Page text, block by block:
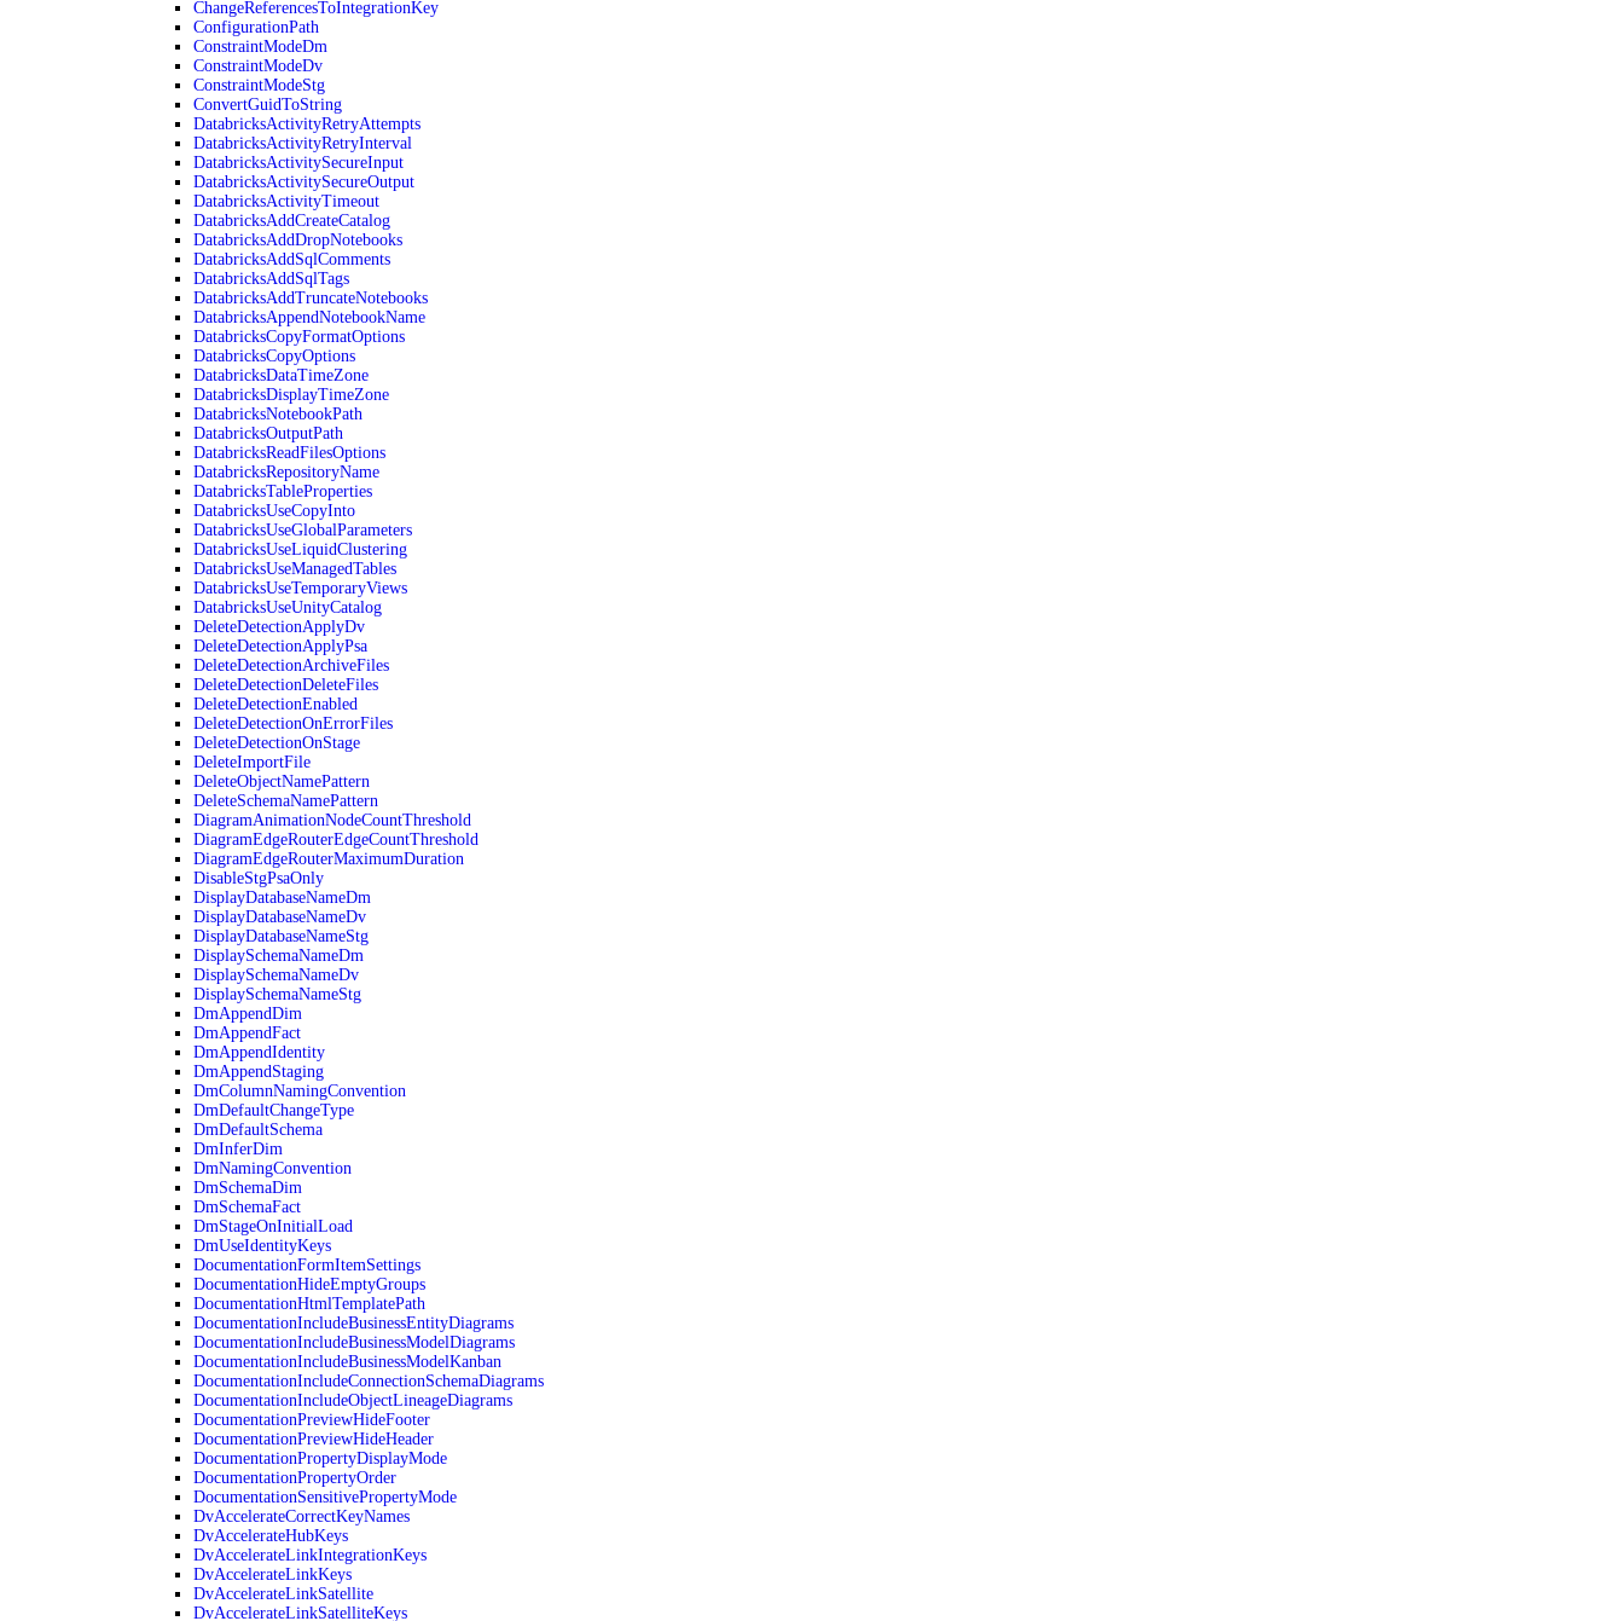
ChangeReferencesToIntegrationKey
ConfigurationPath
ConstraintModeDm
ConstraintModeDv
ConstraintModeStg
ConvertGuidToString
DatabricksActivityRetryAttempts
DatabricksActivityRetryInterval
DatabricksActivitySecureInput
DatabricksActivitySecureOutput
DatabricksActivityTimeout
DatabricksAddCreateCatalog
DatabricksAddDropNotebooks
DatabricksAddSqlComments
DatabricksAddSqlTags
DatabricksAddTruncateNotebooks
DatabricksAppendNotebookName
DatabricksCopyFormatOptions
DatabricksCopyOptions
DatabricksDataTimeZone
DatabricksDisplayTimeZone
DatabricksNotebookPath
DatabricksOutputPath
DatabricksReadFilesOptions
DatabricksRepositoryName
DatabricksTableProperties
DatabricksUseCopyInto
DatabricksUseGlobalParameters
DatabricksUseLiquidClustering
DatabricksUseManagedTables
DatabricksUseTemporaryViews
DatabricksUseUnityCatalog
DeleteDetectionApplyDv
DeleteDetectionApplyPsa
DeleteDetectionArchiveFiles
DeleteDetectionDeleteFiles
DeleteDetectionEnabled
DeleteDetectionOnErrorFiles
DeleteDetectionOnStage
DeleteImportFile
DeleteObjectNamePattern
DeleteSchemaNamePattern
DiagramAnimationNodeCountThreshold
DiagramEdgeRouterEdgeCountThreshold
DiagramEdgeRouterMaximumDuration
DisableStgPsaOnly
DisplayDatabaseNameDm
DisplayDatabaseNameDv
DisplayDatabaseNameStg
DisplaySchemaNameDm
DisplaySchemaNameDv
DisplaySchemaNameStg
DmAppendDim
DmAppendFact
DmAppendIdentity
DmAppendStaging
DmColumnNamingConvention
DmDefaultChangeType
DmDefaultSchema
DmInferDim
DmNamingConvention
DmSchemaDim
DmSchemaFact
DmStageOnInitialLoad
DmUseIdentityKeys
DocumentationFormItemSettings
DocumentationHideEmptyGroups
DocumentationHtmlTemplatePath
DocumentationIncludeBusinessEntityDiagrams
DocumentationIncludeBusinessModelDiagrams
DocumentationIncludeBusinessModelKanban
DocumentationIncludeConnectionSchemaDiagrams
DocumentationIncludeObjectLineageDiagrams
DocumentationPreviewHideFooter
DocumentationPreviewHideHeader
DocumentationPropertyDisplayMode
DocumentationPropertyOrder
DocumentationSensitivePropertyMode
DvAccelerateCorrectKeyNames
DvAccelerateHubKeys
DvAccelerateLinkIntegrationKeys
DvAccelerateLinkKeys
DvAccelerateLinkSatellite
DvAccelerateLinkSatelliteKeys